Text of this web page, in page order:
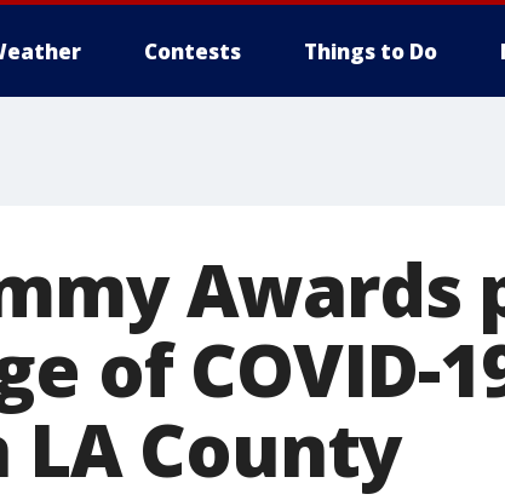
Contests Things to Do
Awards
of COVID-
County